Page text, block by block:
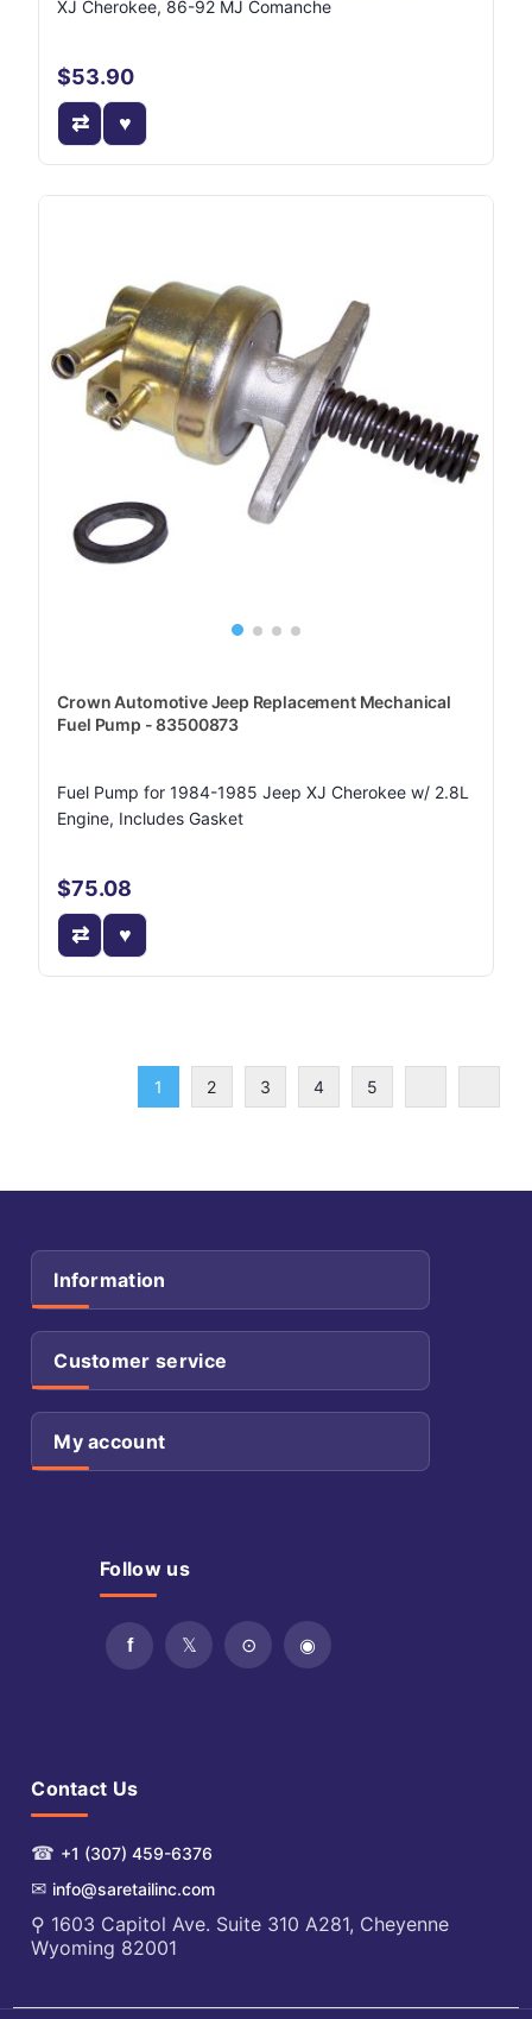
XJ Cherokee, 86-92 MJ Comanche
$53.90
Crown Automotive Jeep Replacement Mechanical
Fuel Pump - 83500873
Fuel Pump for 1984-1985 Jeep XJ Cherokee w/ 2.8L
Engine, Includes Gasket
$75.08
1 2 3 4 5
Information
Customer service
My account
Follow us
Contact Us
☎ +1 (307) 459-6376
✉ info@saretailinc.com
⚲ 1603 Capitol Ave. Suite 310 A281, Cheyenne
Wyoming 82001